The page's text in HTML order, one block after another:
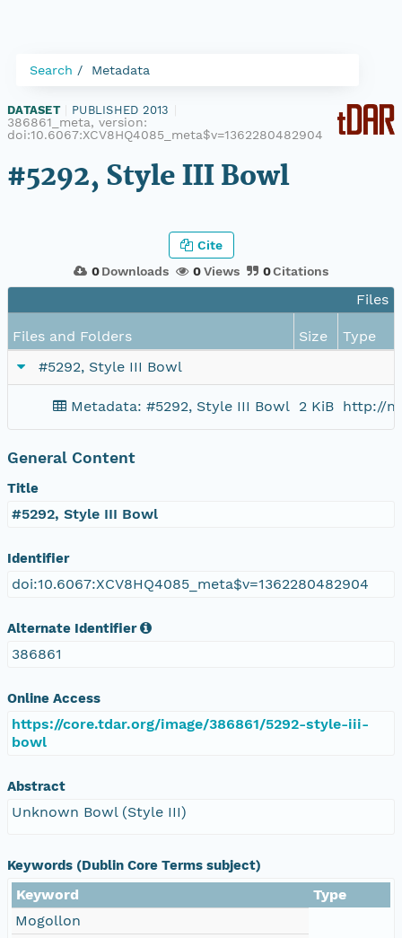
Search Metadata
DATASET PUBLISHED 2013
386861_meta, version:
doi:10.6067:XCV8HQ4085_meta$v=1362280482904
#5292, Style III Bowl
0Downloads 0Views 0Citations
Cite
Files
Files and Folders Size
Type
#5292, Style III Bowl
Metadata: #5292, Style III Bowl 2 KiB http://
General Content
Title
#5292, Style III Bowl
Identifier
doi:10.6067:XCV8HQ4085_meta$v=1362280482904
Alternate Identifier
386861
Online Access
https://core.tdar.org/image/386861/5292-style-iii-
bowl
Abstract
Unknown Bowl (Style III)
Keywords (Dublin Core Terms subject)
Keyword
Type
Mogollon